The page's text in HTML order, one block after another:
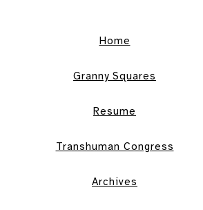
Home
Granny Squares
Resume
Transhuman Congress
Archives